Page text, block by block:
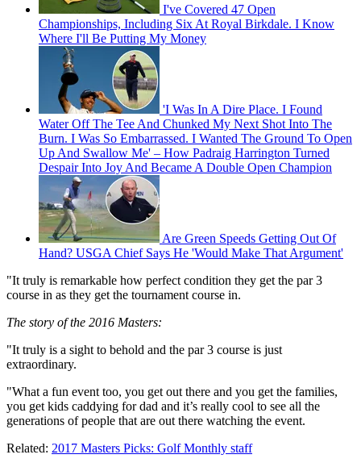
I've Covered 47 Open
Championships, Including Six At Royal Birkdale. I Know
Where I'll Be Putting My Money
'I Was In A Dire Place. I Found
Water Off The Tee And Chunked My Next Shot Into The
Burn. I Was So Embarrassed. I Wanted The Ground To Open
Up And Swallow Me' – How Padraig Harrington Turned
Despair Into Joy And Became A Double Open Champion
Are Green Speeds Getting Out Of
Hand? USGA Chief Says He 'Would Make That Argument'
"It truly is remarkable how perfect condition they get the par 3
course in as they get the tournament course in.
The story of the 2016 Masters:
"It truly is a sight to behold and the par 3 course is just
extraordinary.
"What a fun event too, you get out there and you get the families,
you get kids caddying for dad and it’s really cool to see all the
generations of people that are out there watching the event.
Related: 2017 Masters Picks: Golf Monthly staff